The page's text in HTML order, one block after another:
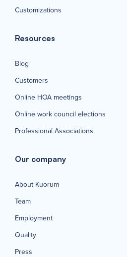
Customizations
Resources
Blog
Customers
Online HOA meetings
Online work council elections
Professional Associations
Our company
About Kuorum
Team
Employment
Quality
Press